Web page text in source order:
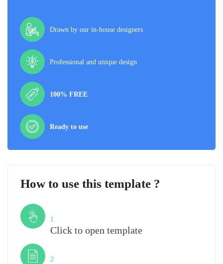
Drawn by our in-house designers
Professional and unique design
100% FREE
Ready to use
How to use this template ?
1
Click to open template
2